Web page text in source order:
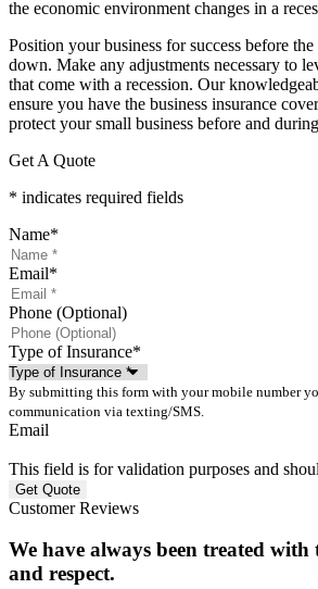
the economic environment changes in a
Position your business for success before
down. Make any adjustments necessary to
that come with a recession. Our
ensure you have the business insurance
protect your small business before and
Get A Quote
* indicates required fields
Name*
Email*
Phone (Optional)
Type of Insurance*
By submitting this form with your mobile number
communication via texting/SMS.
Email
This field is for validation purposes and
Customer Reviews
We have always been treated with
and respect.